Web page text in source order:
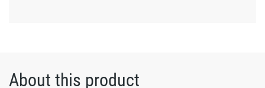
About this product